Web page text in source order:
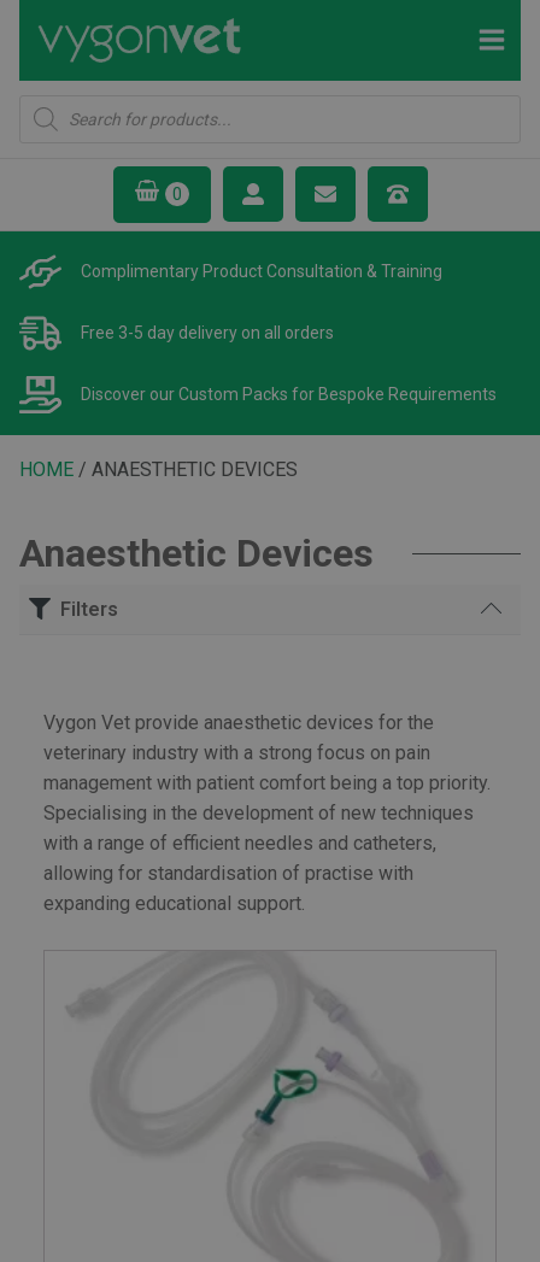
Products
search
Complimentary ProductConsultation & Training
Free 3-5 day delivery on all orders
Discover our Custom Packs for Bespoke Requirements
HOME / ANAESTHETIC DEVICES
Anaesthetic Devices
Filters
Anaesthetic Devices
Vygon Vet provide anaesthetic devices for the
veterinary industry with a strong focus on pain
management with patient comfort being a top priority.
Specialising in the development of new techniques
with a range of efficient needles and catheters,
allowing for standardisation of practise with
expanding educational support.